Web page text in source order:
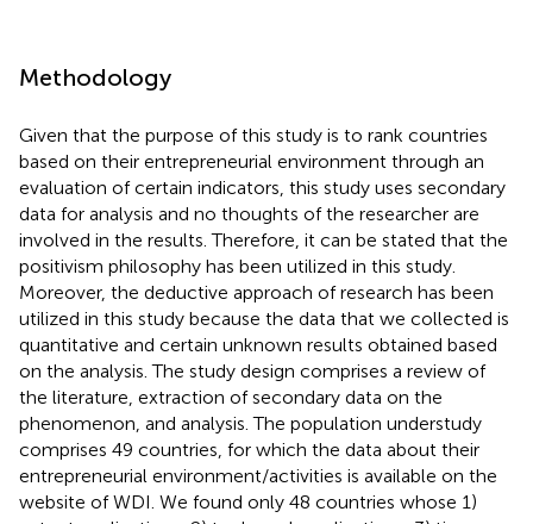
Methodology
Given that the purpose of this study is to rank countries
based on their entrepreneurial environment through an
evaluation of certain indicators, this study uses secondary
data for analysis and no thoughts of the researcher are
involved in the results. Therefore, it can be stated that the
positivism philosophy has been utilized in this study.
Moreover, the deductive approach of research has been
utilized in this study because the data that we collected is
quantitative and certain unknown results obtained based
on the analysis. The study design comprises a review of
the literature, extraction of secondary data on the
phenomenon, and analysis. The population understudy
comprises 49 countries, for which the data about their
entrepreneurial environment/activities is available on the
website of WDI. We found only 48 countries whose 1)